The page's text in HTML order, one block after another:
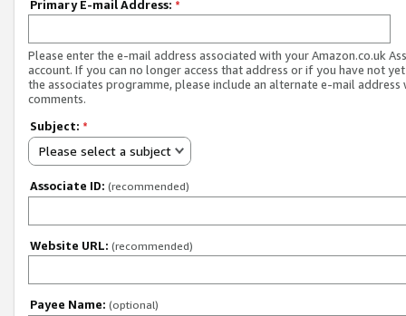
Primary E-mail Address: *
Please enter the e-mail address associated with your Amazon.co.uk
account. If you can no longer access that address or if you have not
the associates programme, please include an alternate e-mail address
comments.
Subject: *
Please select a subject
Associate ID: (recommended)
Website URL: (recommended)
Payee Name: (optional)